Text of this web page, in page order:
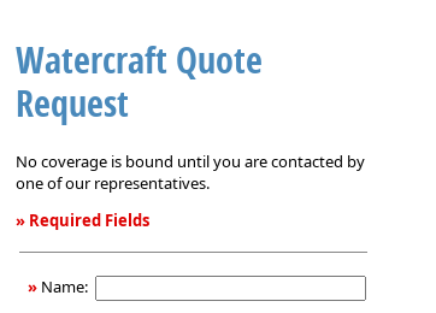
Watercraft Quote
Request
No coverage is bound until you are contacted by
one of our representatives.
» Required Fields
Watercraft
Quote
» Name: